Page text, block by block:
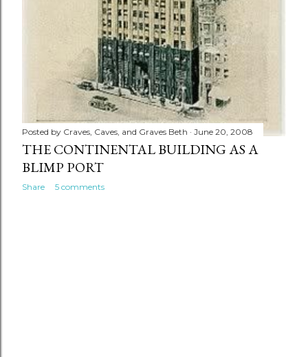
Posted by Craves, Caves, and Graves Beth June 20, 2008
THE CONTINENTAL BUILDING AS A
BLIMP PORT
Share 5 comments